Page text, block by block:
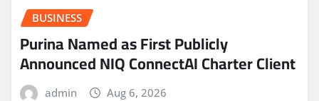
BUSINESS
Purina Named as First Publicly
Announced NIQ ConnectAI Charter Client
admin Aug 6, 2026